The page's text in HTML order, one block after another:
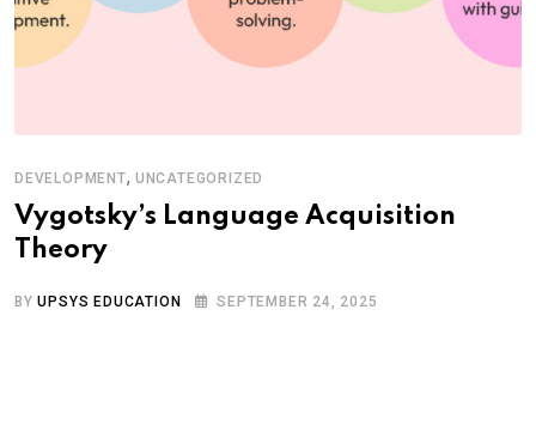
DEVELOPMENT, UNCATEGORIZED
Vygotsky’s Language Acquisition
Theory
BYUPSYS EDUCATION SEPTEMBER 24, 2025